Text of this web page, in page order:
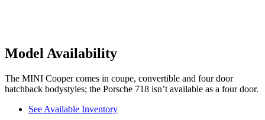
Model Availability
The MINI Cooper comes in coupe, convertible and four door
hatchback bodystyles; the Porsche 718 isn’t available as a four door.
See Available Inventory